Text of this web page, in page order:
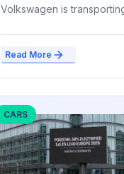
Volkswagen is
Read More
CARS